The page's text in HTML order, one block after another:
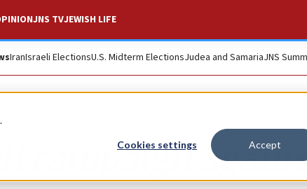
Cookies settings Accept
JNS TVJEWISH LIFE
IranIsraeli ElectionsU.S. Midterm ElectionsJudea and SamariaJNS
campaign